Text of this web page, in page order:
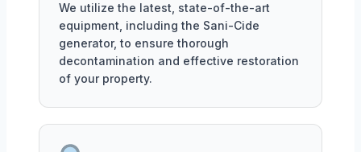
We utilize the latest, state-of-the-art
equipment, including the Sani-Cide
generator, to ensure thorough
decontamination and effective restoration
of your property.